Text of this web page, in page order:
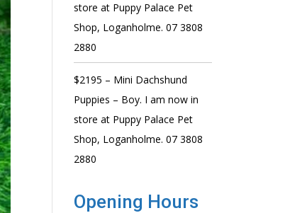
store at Puppy Palace Pet
Shop, Loganholme. 07 3808
2880
$2195 – Mini Dachshund
Puppies – Boy. I am now in
store at Puppy Palace Pet
Shop, Loganholme. 07 3808
2880
Opening Hours